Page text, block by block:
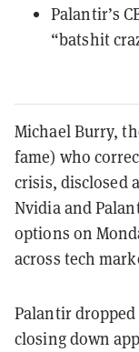
Palantir’s
“batshit
Michael Burry,
fame) who
crisis, disclosed
Nvidia and
options on
across tech
Palantir dropped
closing down